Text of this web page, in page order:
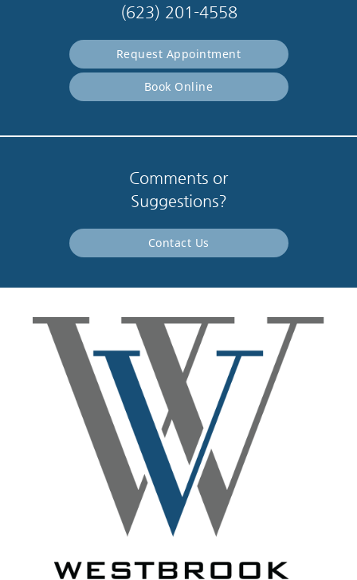
(623) 201-4558
Request Appointment
Book Online
Comments or
Suggestions?
Contact Us